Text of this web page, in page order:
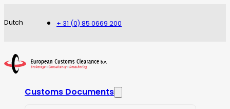
Dutch + 31 (0) 85 0669 200
Customs Documents